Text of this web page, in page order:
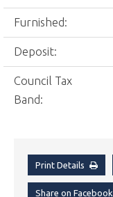
Furnished:
Deposit:
Council Tax
Band:
Print Details
Share on Facebook